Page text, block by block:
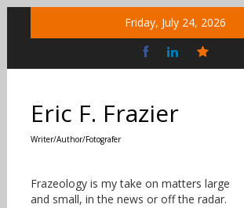
Friday, July 24, 2026
Eric F. Frazier
Writer/Author/Fotografer
Frazeology is my take on matters large
and small, in the news or off the radar.